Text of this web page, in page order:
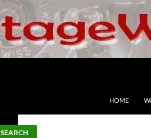
HOME
SEARCH